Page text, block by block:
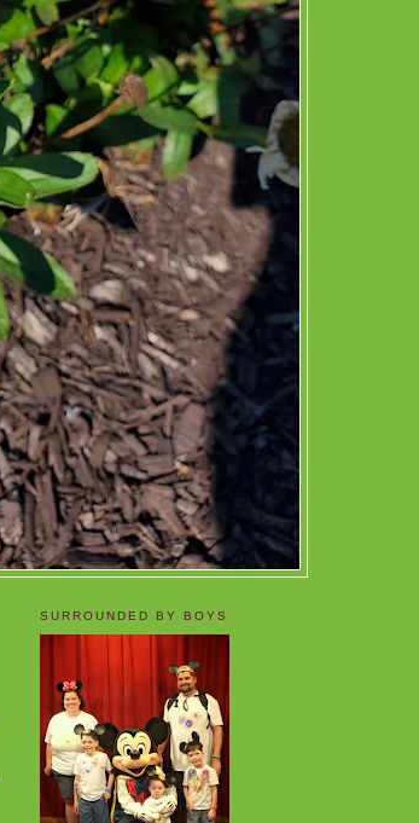
SURROUNDED BY BOYS